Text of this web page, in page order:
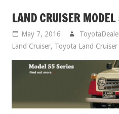
LAND CRUISER
May 7, 2016
Land Cruiser, Toyota Land Cruiser